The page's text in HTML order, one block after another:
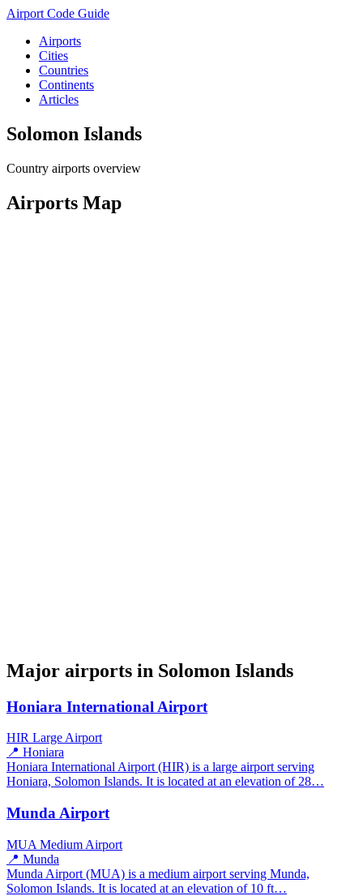
Airport Code Guide
Airports
Cities
Countries
Continents
Articles
Solomon Islands
Country airports overview
Airports Map
Major airports in Solomon Islands
Honiara International Airport
HIR Large Airport
📍 Honiara
Honiara International Airport (HIR) is a large airport serving
Honiara, Solomon Islands. It is located at an elevation of 28…
Munda Airport
MUA Medium Airport
📍 Munda
Munda Airport (MUA) is a medium airport serving Munda,
Solomon Islands. It is located at an elevation of 10 ft…